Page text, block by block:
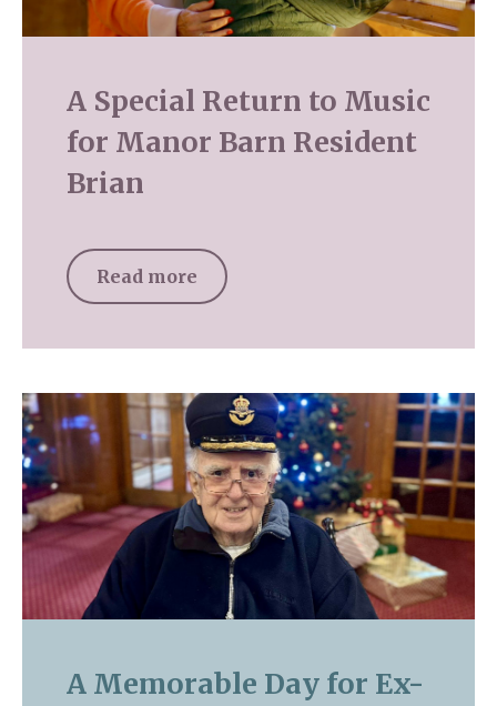
A Special Return to Music
for Manor Barn Resident
Brian
Read more
A Memorable Day for Ex-